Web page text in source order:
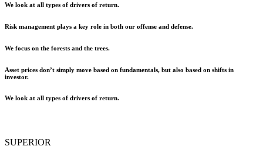
We look at all types of drivers of return.
Risk management plays a key role in both our offense and defense.
We focus on the forests and the trees.
Asset prices don’t simply move based on fundamentals, but also based on shifts in
investor.
We look at all types of drivers of return.
SUPERIOR